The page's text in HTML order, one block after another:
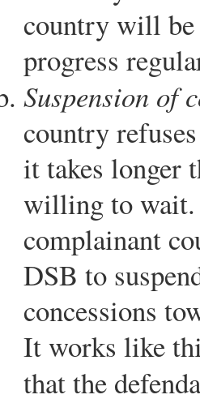
country will be
progress
Suspension of
country
it takes longer
willing to wait.
complainant
DSB to
concessions
It works like
that the